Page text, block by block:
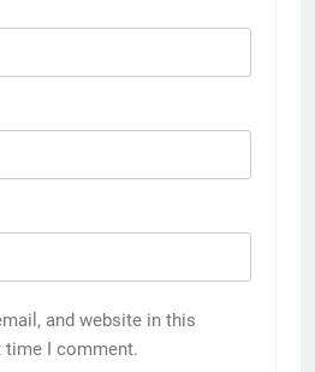
and website in this
time I comment.